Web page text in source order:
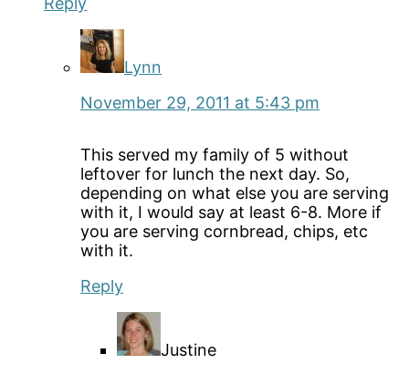
Lynn
November 29, 2011 at 5:43 pm
This served my family of 5 without
leftover for lunch the next day. So,
depending on what else you are serving
with it, I would say at least 6-8. More if
you are serving cornbread, chips, etc
with it.
Reply
Justine